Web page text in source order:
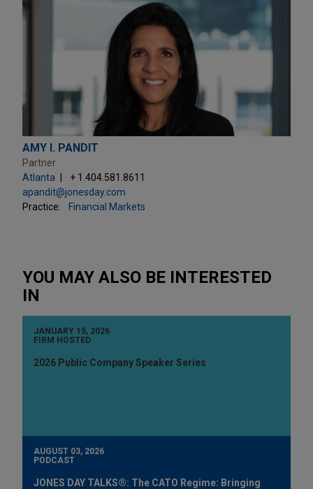
AMY I. PANDIT
Partner
Atlanta
+ 1.404.581.8611
apandit@jonesday.com
Practice:
Financial Markets
YOU MAY ALSO BE INTERESTED
IN
JANUARY 15, 2026
FIRM HOSTED
2026 Public Company Speaker Series
AUGUST 03, 2026
PODCAST
JONES DAY TALKS®: The CATO Regime: Bringing